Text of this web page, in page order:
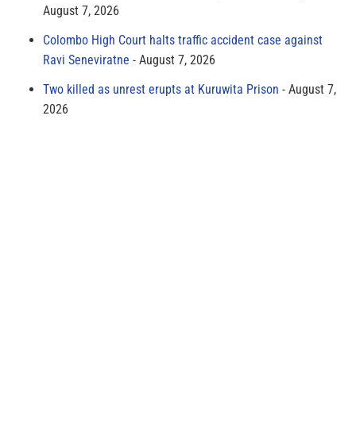
August 7, 2026
Colombo High Court halts traffic accident case against
Ravi Seneviratne
August 7, 2026
Two killed as unrest erupts at Kuruwita Prison
August 7,
2026